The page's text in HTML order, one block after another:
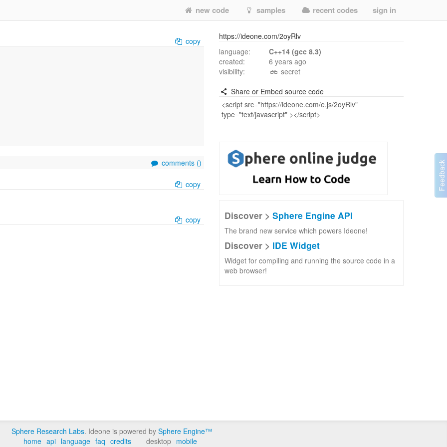
new code samples recent codes sign in
copy
comments ()
copy
copy
https://ideone.com/2oyRlv
language:
C++14 (gcc 8.3)
created:
6 years ago
visibility:
secret
Share or Embed source code
Discover > Sphere Engine API
The brand new service which powers Ideone!
Discover > IDE Widget
Widget for compiling and running the source code in a
web browser!
Sphere Research Labs. Ideone is powered by Sphere Engine™
home api language faq credits desktop mobile